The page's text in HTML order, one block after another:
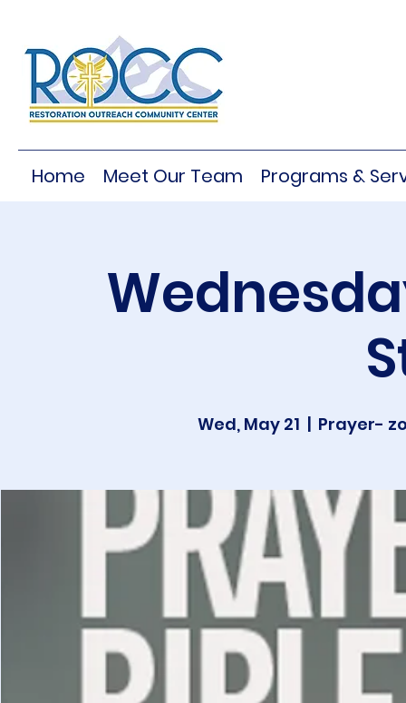
Home Meet Our Team Programs &
Wed, May 21
  |
Prayer-